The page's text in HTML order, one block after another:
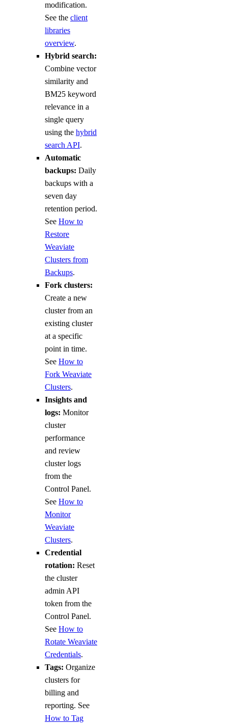
modification.
See the client
libraries
overview.
Hybrid search:
Combine vector
similarity and
BM25 keyword
relevance in a
single query
using the hybrid
search API.
Automatic
backups: Daily
backups with a
seven day
retention period.
See How to
Restore
Weaviate
Clusters from
Backups.
Fork clusters:
Create a new
cluster from an
existing cluster
at a specific
point in time.
See How to
Fork Weaviate
Clusters.
Insights and
logs: Monitor
cluster
performance
and review
cluster logs
from the
Control Panel.
See How to
Monitor
Weaviate
Clusters.
Credential
rotation: Reset
the cluster
admin API
token from the
Control Panel.
See How to
Rotate Weaviate
Credentials.
Tags: Organize
clusters for
billing and
reporting. See
How to Tag